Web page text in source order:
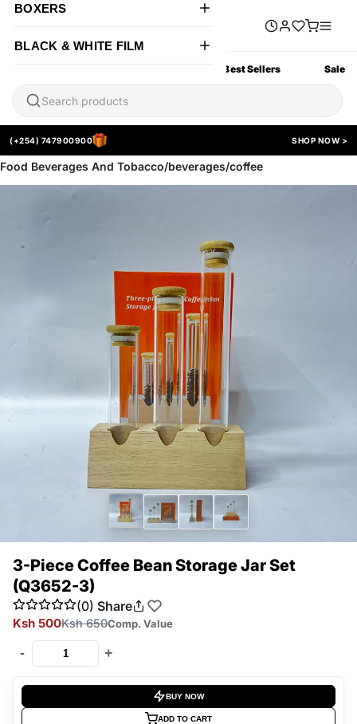
Best Sellers Sale
BOXERS
BLACK & WHITE FILM
(+254) 747900900 SHOP NOW >
Food Beverages And Tobacco/beverages/coffee
3-Piece Coffee Bean Storage Jar Set
(Q3652-3)
(0) Share
Ksh 500Ksh 650Comp. Value
- +
BUY NOW
ADD TO CART